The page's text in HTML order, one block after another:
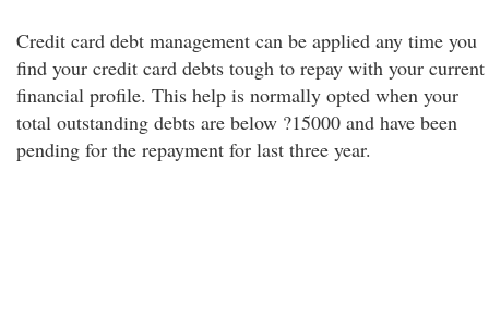
Credit card debt management can be applied any time you
find your credit card debts tough to repay with your current
financial profile. This help is normally opted when your
total outstanding debts are below ?15000 and have been
pending for the repayment for last three year.